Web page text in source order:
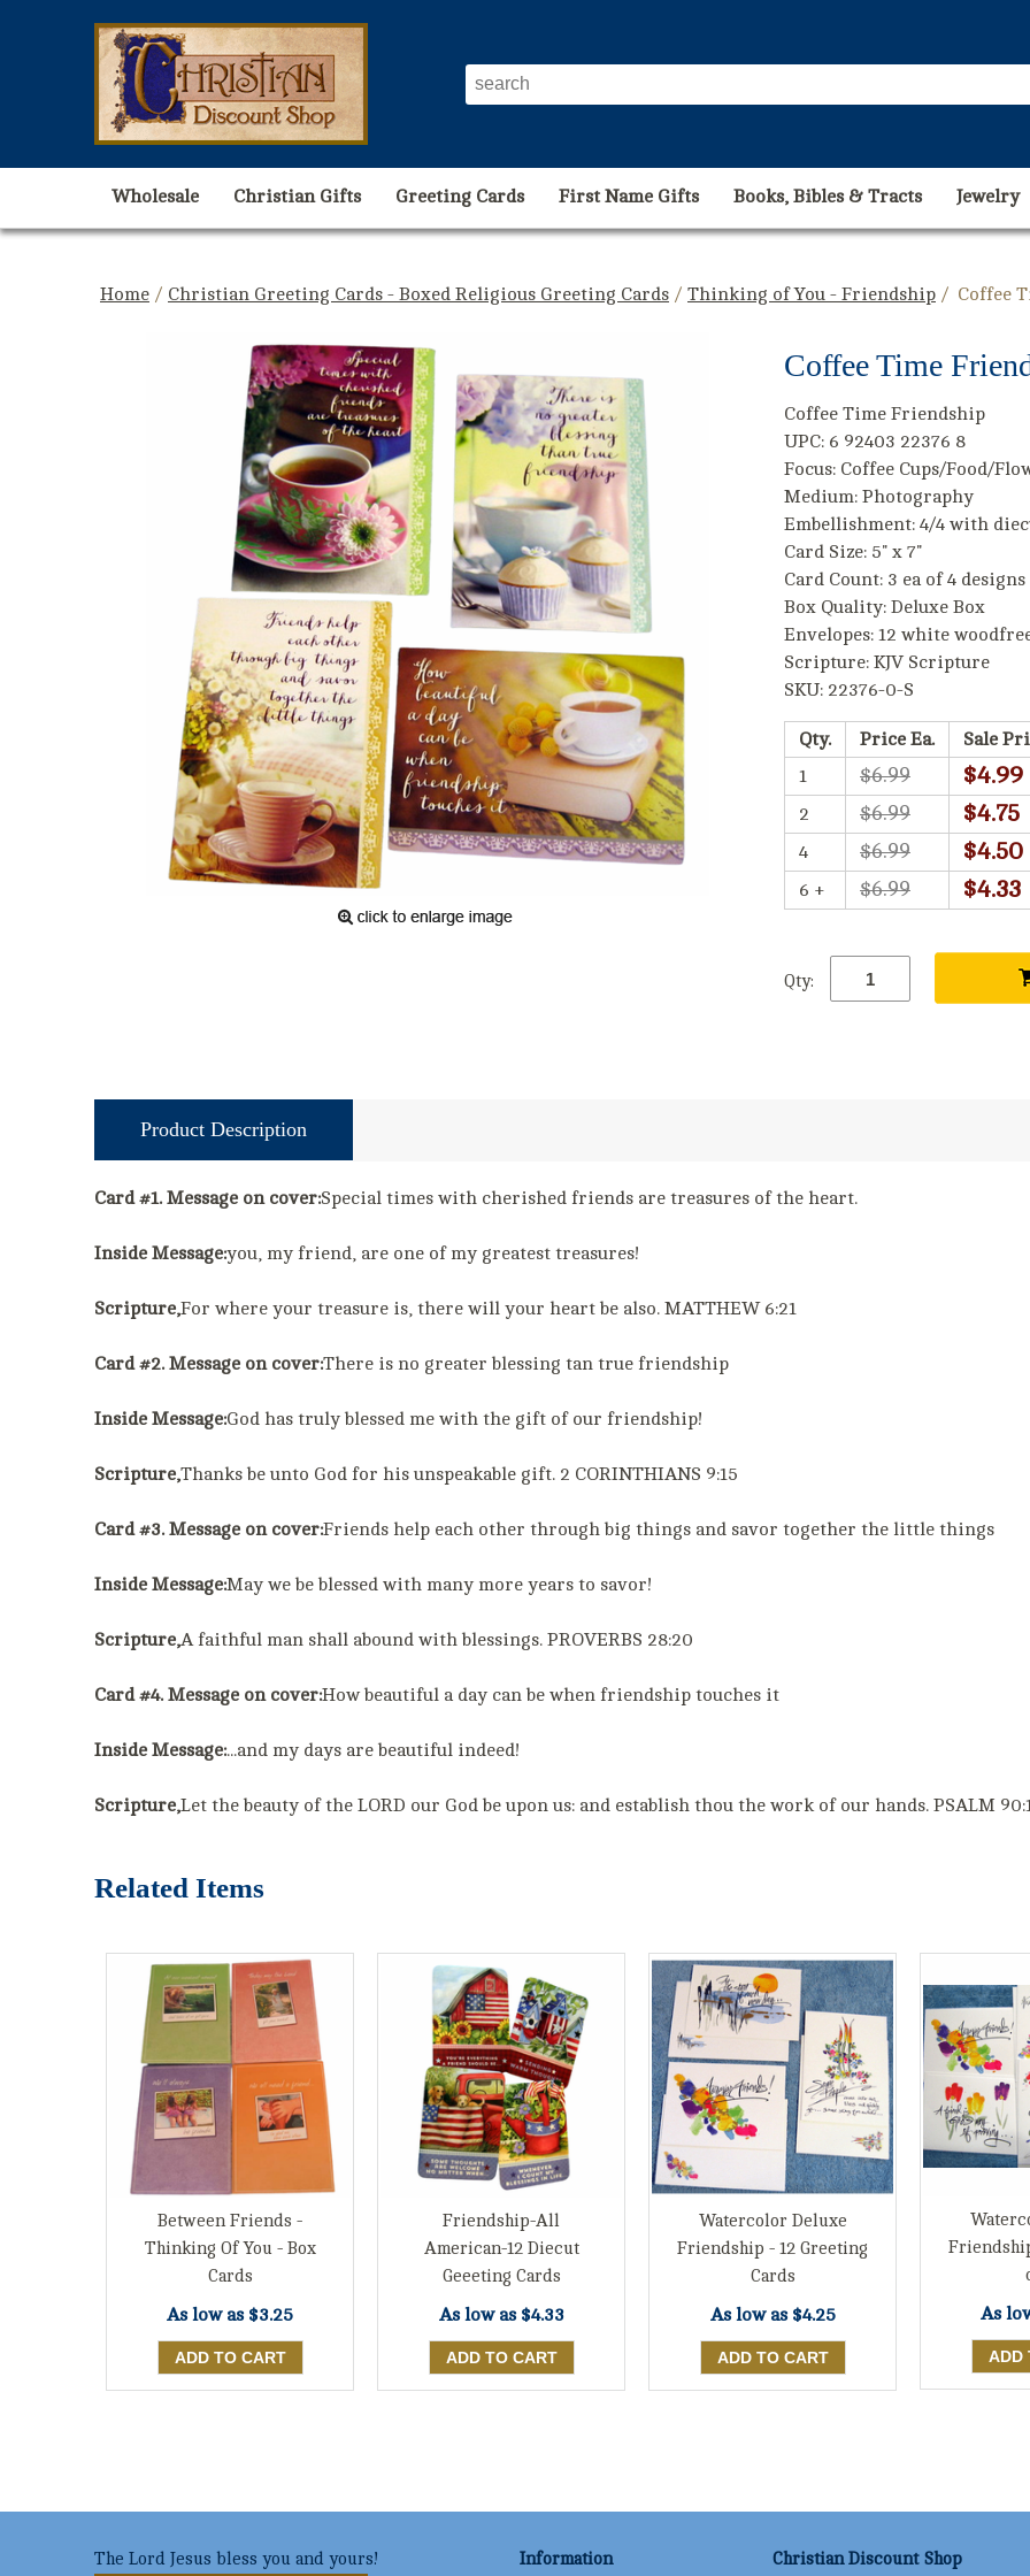
Wholesale Christian Gifts Greeting Cards First Name Gifts Books, Bibles & Tracts Jewelry
Home / Christian Greeting Cards - Boxed Religious Greeting Cards / Thinking of You - Friendship / Coffee
Coffee Time
Coffee Time Friendship
UPC: 6 92403 22376 8
Focus: Coffee Cups/Food/
Medium: Photography
Embellishment: 4/4 with
Card Size: 5" x 7"
Card Count: 3 ea of 4 designs
Box Quality: Deluxe Box
Envelopes: 12 white
Scripture: KJV Scripture
SKU: 22376-0-S
Qty. Price Ea.
Sale
1
$6.99 $4.99
2 $6.99 $4.75
4 $6.99 $4.50
6 + $6.99 $4.33
Qty:
Product Description
Card #1. Message on cover:Special times with cherished friends are treasures of the heart.
Inside Message:you, my friend, are one of my greatest treasures!
Scripture,For where your treasure is, there will your heart be also. MATTHEW 6:21
Card #2. Message on cover:There is no greater blessing tan true friendship
Inside Message:God has truly blessed me with the gift of our friendship!
Scripture,Thanks be unto God for his unspeakable gift. 2 CORINTHIANS 9:15
Card #3. Message on cover:Friends help each other through big things and savor together the little things
Inside Message:May we be blessed with many more years to savor!
Scripture,A faithful man shall abound with blessings. PROVERBS 28:20
Card #4. Message on cover:How beautiful a day can be when friendship touches it
Inside Message:...and my days are beautiful indeed!
Scripture,Let the beauty of the LORD our God be upon us: and establish thou the work of our hands. PSALM
Related Items
Between Friends -
Thinking Of You - Box
Cards
As low as $3.25
Friendship-All
American-12 Diecut
Geeeting Cards
As low as $4.33
Watercolor Deluxe
Friendship - 12 Greeting
Cards
As low as $4.25 As
The Lord Jesus bless you and yours! Information Christian Discount Shop